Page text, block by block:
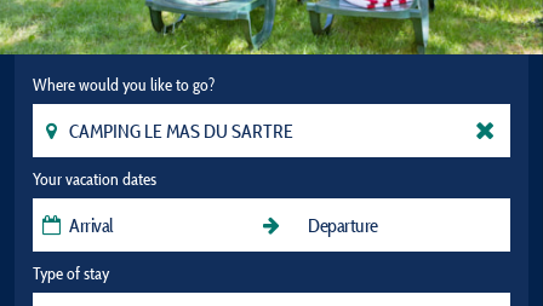
Where would you like to go?
Your vacation dates
Type of stay